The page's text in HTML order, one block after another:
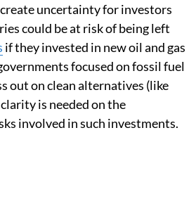
uncertainty for investors
could be at risk of being left
if they invested in new oil and gas
focused on fossil fuel
out on clean alternatives (like
is needed on the
involved in such investments.